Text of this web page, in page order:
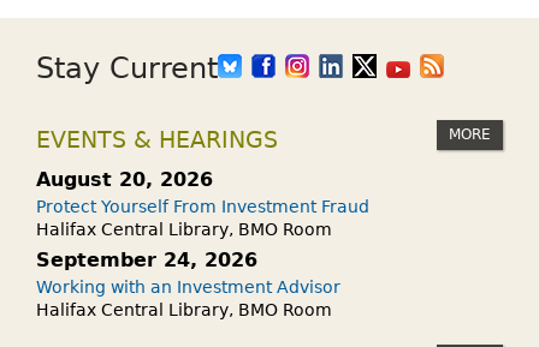
Stay Current
EVENTS & HEARINGS MORE
August 20, 2026
Protect Yourself From Investment Fraud
Halifax Central Library, BMO Room
September 24, 2026
Working with an Investment Advisor
Halifax Central Library, BMO Room